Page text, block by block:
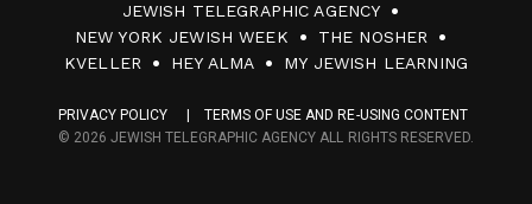
0
F
c
JEWISH TELEGRAPHIC AGENCY
NEW YORK JEWISH WEEK
THE NOSHER
KVELLER
HEY ALMA MY JEWISH LEARNING
PRIVACY POLICY
TERMS OF USE AND RE-USING CONTENT
© 2026 JEWISH TELEGRAPHIC AGENCY ALL RIGHTS RESERVED.